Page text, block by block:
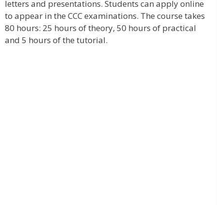
letters and presentations. Students can apply online
to appear in the CCC examinations. The course takes
80 hours: 25 hours of theory, 50 hours of practical
and 5 hours of the tutorial.